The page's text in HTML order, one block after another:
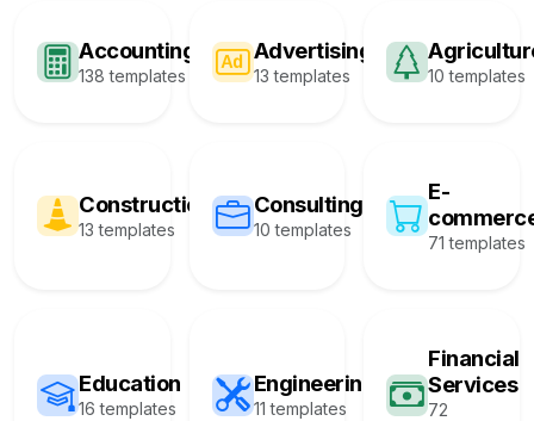
Accounting
138 templates
Advertising
13 templates 10 templates
Construction
13 templates
Consulting
10 templates
E-
71 templates
Education
16 templates
Engineering
11 templates
Financial
Services
72